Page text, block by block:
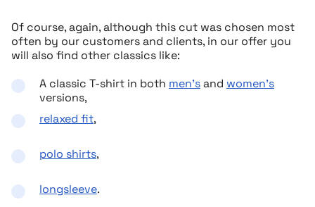
Of course, again, although this cut was chosen most
often by our customers and clients, in our offer you
will also find other classics like:
A classic T-shirt in both men’sand women’s
versions,
relaxed fit,
polo shirts,
longsleeve.